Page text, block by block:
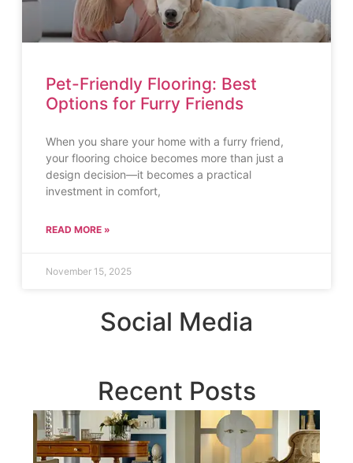
Pet-Friendly Flooring: Best
Options for Furry Friends
When you share your home with a furry friend,
your flooring choice becomes more than just a
design decision—it becomes a practical
investment in comfort,
READ MORE »
November 15, 2025
Social Media
Recent Posts